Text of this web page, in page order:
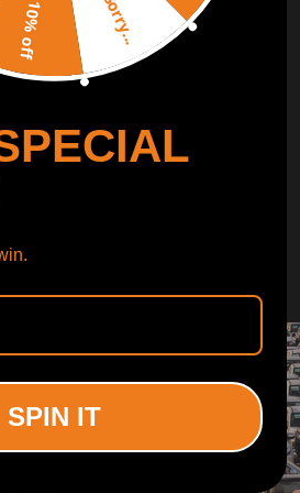
Sorry...
10% off
SPIN IT